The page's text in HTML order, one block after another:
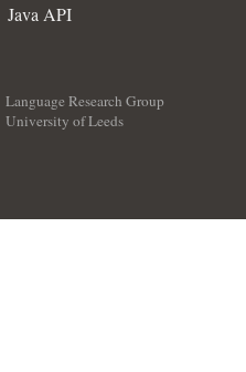
Java API
Language Research Group
University of Leeds